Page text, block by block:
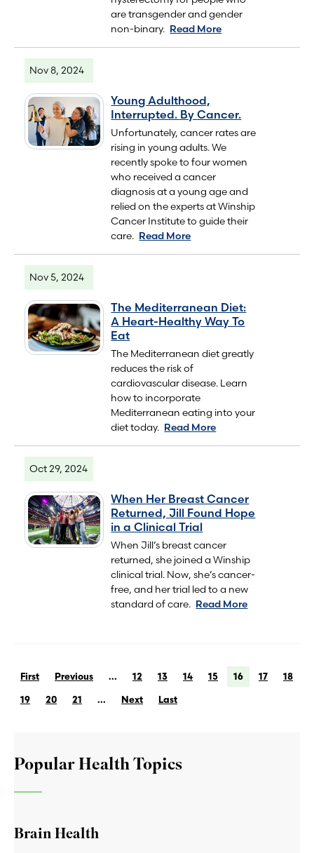
are transgender and gender
non-binary. Read More
Nov 8, 2024
Young Adulthood,
Interrupted. By Cancer.
Unfortunately, cancer rates are
rising in young adults. We
recently spoke to four women
who received a cancer
diagnosis at a young age and
relied on the experts at Winship
Cancer Institute to guide their
care. Read More
Nov 5, 2024
The Mediterranean Diet:
A Heart-Healthy Way To
Eat
The Mediterranean diet greatly
reduces the risk of
cardiovascular disease. Learn
how to incorporate
Mediterranean eating into your
diet today. Read More
Oct 29, 2024
When Her Breast Cancer
Returned, Jill Found Hope
in a Clinical Trial
When Jill’s breast cancer
returned, she joined a Winship
clinical trial. Now, she’s cancer-
free, and her trial led to a new
standard of care. Read More
First Previous ... 12 13 14 15 16 17 18
19 20 21 ... Next Last
Popular Health Topics
Brain Health